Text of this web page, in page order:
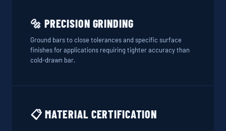
🔩 PRECISION GRINDING
Ground bars to close tolerances and specific surface
finishes for applications requiring tighter accuracy than
cold-drawn bar.
📋 MATERIAL CERTIFICATION